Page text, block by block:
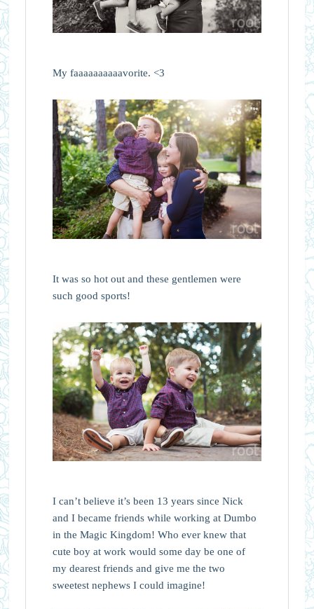
My faaaaaaaaaavorite. <3
It was so hot out and these gentlemen were
such good sports!
I can’t believe it’s been 13 years since Nick
and I became friends while working at Dumbo
in the Magic Kingdom! Who ever knew that
cute boy at work would some day be one of
my dearest friends and give me the two
sweetest nephews I could imagine!